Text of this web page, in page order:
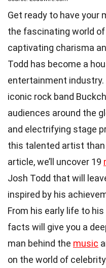
Get ready to have your
the fascinating world
captivating charisma
Todd has become a
entertainment
iconic rock band
audiences around the
and electrifying stage
this talented artist
article, we’ll uncover 19
Josh Todd that will
inspired by his
From his early life to
facts will give you a
man behind the music
on the world of